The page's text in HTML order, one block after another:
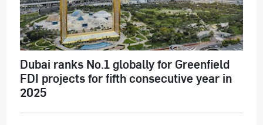
Dubai ranks No.1 globally for Greenfield
FDI projects for fifth consecutive year in
2025